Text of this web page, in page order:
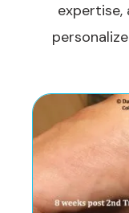
expertise,